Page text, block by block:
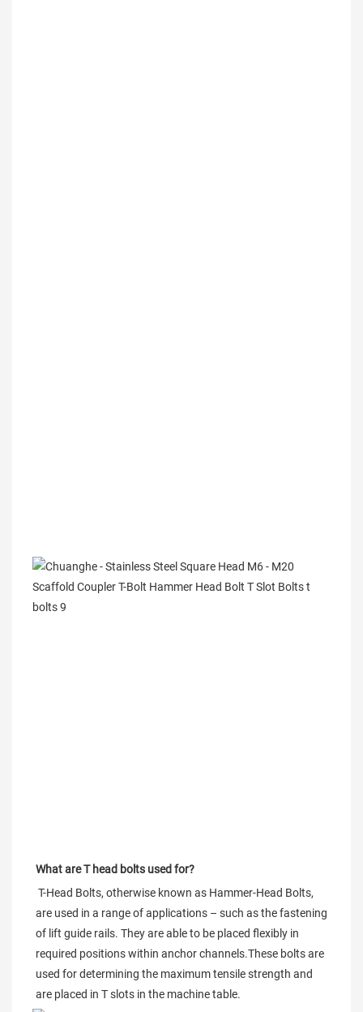
What are T head bolts used for?
T-Head Bolts, otherwise known as Hammer-Head Bolts,
are used in a range of applications – such as the fastening
of lift guide rails. They are able to be placed flexibly in
required positions within anchor channels.These bolts are
used for determining the maximum tensile strength and
are placed in T slots in the machine table.